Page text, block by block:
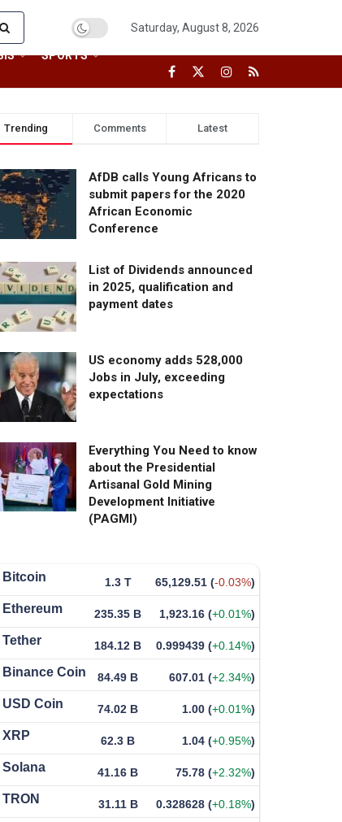
Saturday, August 8, 2026
SPORTS
Trending Comments Latest
AfDB calls Young Africans to
submit papers for the 2020
African Economic
Conference
List of Dividends announced
in 2025, qualification and
payment dates
US economy adds 528,000
Jobs in July, exceeding
expectations
Everything You Need to know
about the Presidential
Artisanal Gold Mining
Development Initiative
(PAGMI)
Bitcoin 1.3 T 65,129.51 (-0.03%)
Ethereum 235.35 B 1,923.16 (+0.01%)
Tether 184.12 B 0.999439 (+0.14%)
Binance Coin 84.49 B 607.01 (+2.34%)
USD Coin 74.02 B 1.00 (+0.01%)
XRP 62.3 B 1.04 (+0.95%)
Solana 41.16 B 75.78 (+2.32%)
TRON 31.11 B 0.328628 (+0.18%)